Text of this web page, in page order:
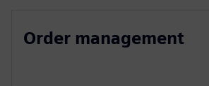
Order management